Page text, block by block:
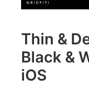
Thin &
Black &
iOS